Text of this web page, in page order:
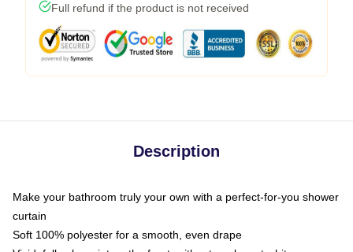
Full refund if the product is not received
Description
Make your bathroom truly your own with a perfect-for-you shower
curtain
Soft 100% polyester for a smooth, even drape